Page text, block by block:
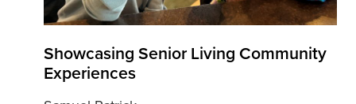
Showcasing Senior Living Community
Experiences